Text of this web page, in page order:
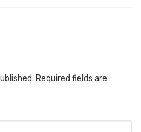
Required fields are